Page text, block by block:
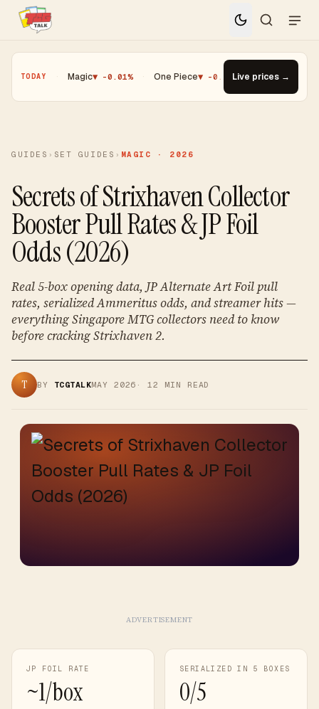
TODAY
· Magic ▼ -0.01% · One Piece▼ -0.14% · Top Gainer ·
Live prices →
GUIDES › SET GUIDES › MAGIC · 2026
Secrets of Strixhaven Collector
Booster Pull Rates & JP Foil
Odds (2026)
Real 5-box opening data, JP Alternate Art Foil pull
rates, serialized Ammeritus odds, and streamer hits —
everything Singapore MTG collectors need to know
before cracking Strixhaven 2.
T BY TCGTALKMAY 2026 ·12 MIN READ
ADVERTISEMENT
JP FOIL RATE
~1/box
SERIALIZED IN 5 BOXES
0/5